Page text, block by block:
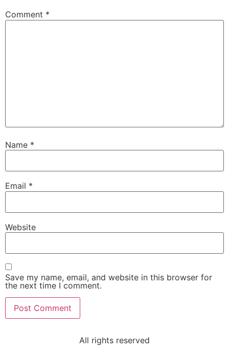
Comment *
Name *
Email *
Website
Save my name, email, and website in this browser for
the next time I comment.
All rights reserved